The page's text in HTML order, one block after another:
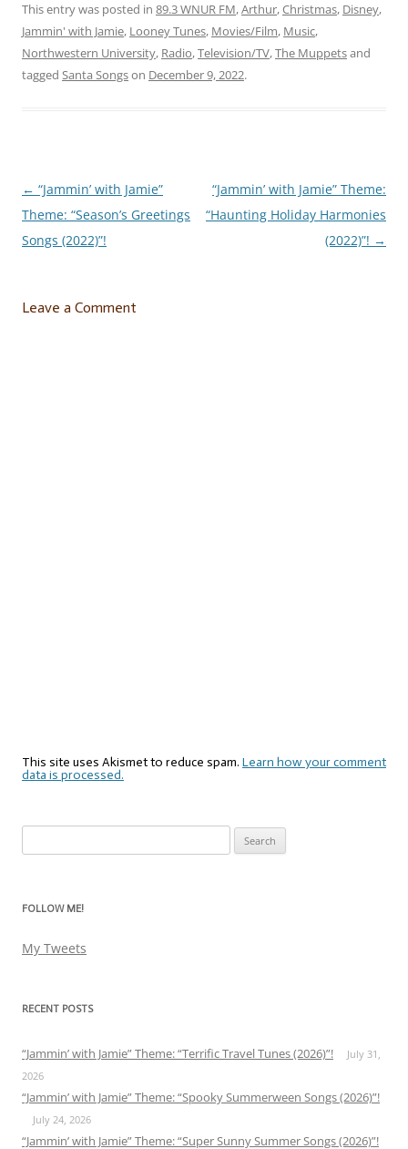
ready in time for the big
day! So let’s give them
some…
This entry was posted in 89.3 WNUR FM,Arthur,Christmas, Disney,
Jammin' with Jamie, Looney Tunes, Movies/Film, Music,
Northwestern University, Radio,Television/TV,The Muppetsand
tagged Santa Songson December 9, 2022.
Post
navigation
← “Jammin’ with Jamie”
Theme: “Season’s Greetings
Songs (2022)”!
“Jammin’ with Jamie” Theme:
“Haunting Holiday Harmonies
(2022)”! →
Leave a Comment
This site uses Akismet to reduce spam. Learn how your comment
data is processed.
for:
FOLLOW ME!
My Tweets
RECENT POSTS
“Jammin’ with Jamie” Theme: “Terrific Travel Tunes (2026)”!
July 31,
2026
“Jammin’ with Jamie” Theme: “Spooky Summerween Songs (2026)”!
July 24, 2026
“Jammin’ with Jamie” Theme: “Super Sunny Summer Songs (2026)”!